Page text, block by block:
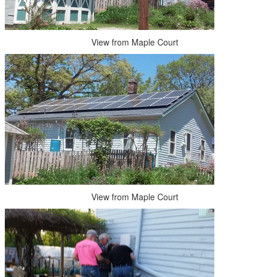
View from Maple Court
View from Maple Court